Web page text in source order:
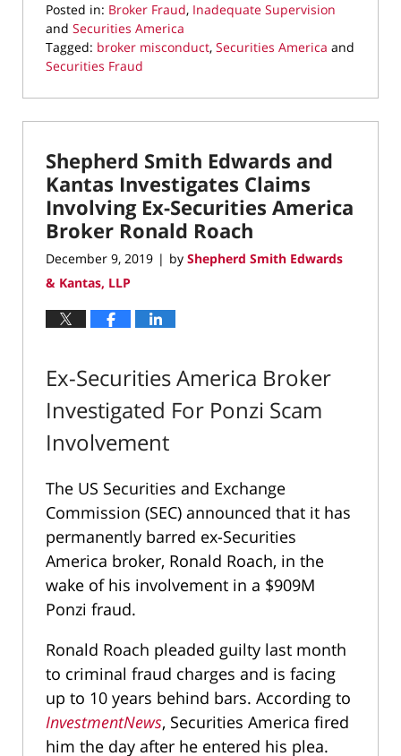
Posted in: Broker Fraud, Inadequate Supervision
and Securities America
Tagged: broker misconduct, Securities America and
Securities Fraud
October
8,
9:39
am
Shepherd Smith Edwards and
Kantas Investigates Claims
Involving Ex-Securities America
Broker Ronald Roach
December 9, 2019 | by Shepherd Smith Edwards
& Kantas, LLP
Ex-Securities America Broker
Investigated For Ponzi Scam
Involvement
The US Securities and Exchange
Commission (SEC) announced that it has
permanently barred ex-Securities
America broker, Ronald Roach, in the
wake of his involvement in a $909M
Ponzi fraud.
Ronald Roach pleaded guilty last month
to criminal fraud charges and is facing
up to 10 years behind bars. According to
InvestmentNews, Securities America fired
him the day after he entered his plea.